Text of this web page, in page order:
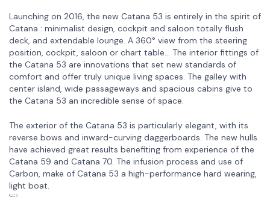
Launching on 2016, the new Catana 53 is entirely in the spirit of
Catana : minimalist design, cockpit and saloon totally flush
deck, and extendable lounge. A 360° view from the steering
position, cockpit, saloon or chart table… The interior fittings of
the Catana 53 are innovations that set new standards of
comfort and offer truly unique living spaces. The galley with
center island, wide passageways and spacious cabins give to
the Catana 53 an incredible sense of space.
The exterior of the Catana 53 is particularly elegant, with its
reverse bows and inward-curving daggerboards. The new hulls
have achieved great results benefiting from experience of the
Catana 59 and Catana 70. The infusion process and use of
Carbon, make of Catana 53 a high-performance hard wearing,
light boat.